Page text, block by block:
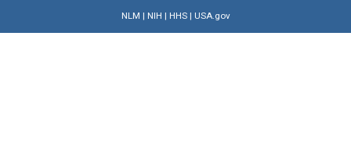
NLM | NIH | HHS| USA.gov